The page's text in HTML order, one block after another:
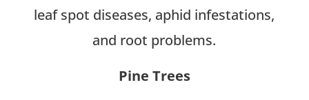
leaf spot diseases, aphid infestations,
and root problems.
Pine Trees